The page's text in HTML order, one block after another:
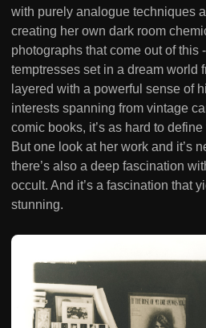
with purely analogue techniques
creating her own dark room
photographs that come out of this
temptresses set in a dream world
layered with a powerful sense of
interests spanning from vintage
comic books, it’s as hard to
But one look at her work and it’s
there’s also a deep fascination
occult. And it’s a fascination that
stunning.